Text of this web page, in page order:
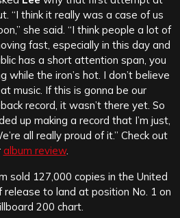
“I think it really was a case of us
she said. “I think people a lot of
fast, especially in this day and
has a short attention span, you
while the iron’s hot. I don’t believe
music. If this is gonna be our
record, it wasn’t there yet. So
up making a record that I’m just,
all really proud of it.” Check out
album review.
sold 127,000 copies in the United
to land at position No. 1 on
200 chart.